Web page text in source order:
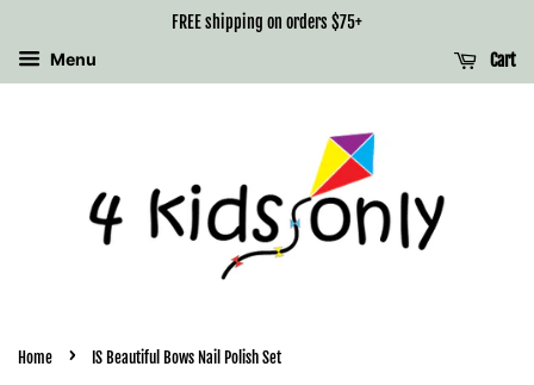
FREE shipping on orders $75+
Menu
Cart
Home › IS Beautiful Bows Nail Polish Set